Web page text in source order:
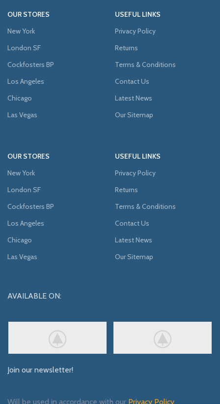
OUR STORES
New York
London SF
Cockfosters BP
Los Angeles
Chicago
Las Vegas
USEFUL LINKS
Privacy Policy
Returns
Terms & Conditions
Contact Us
Latest News
Our Sitemap
OUR STORES
New York
London SF
Cockfosters BP
Los Angeles
Chicago
Las Vegas
USEFUL LINKS
Privacy Policy
Returns
Terms & Conditions
Contact Us
Latest News
Our Sitemap
AVAILABLE ON:
Join our newsletter!
Will be used in accordance with our Privacy Policy